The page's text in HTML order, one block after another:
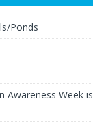
Ponds
Awareness Week is